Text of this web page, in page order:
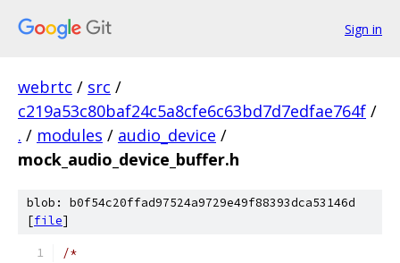
Sign in
webrtc / src /
c219a53c80baf24c5a8cfe6c63bd7d7edfae764f /
. / modules / audio_device /
mock_audio_device_buffer.h
blob: b0f54c20ffad97524a9729e49f88393dca53146d
[file]
/*